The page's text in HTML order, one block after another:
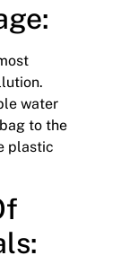
water
to the
plastic